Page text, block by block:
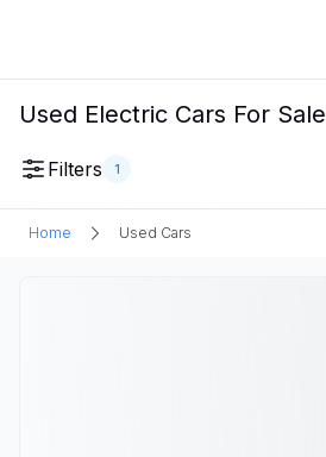
Used Electric Cars For Sale
Filters 1
Home Used Cars